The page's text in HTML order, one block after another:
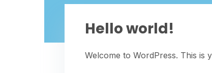
Hello world!
Welcome to WordPress. This is